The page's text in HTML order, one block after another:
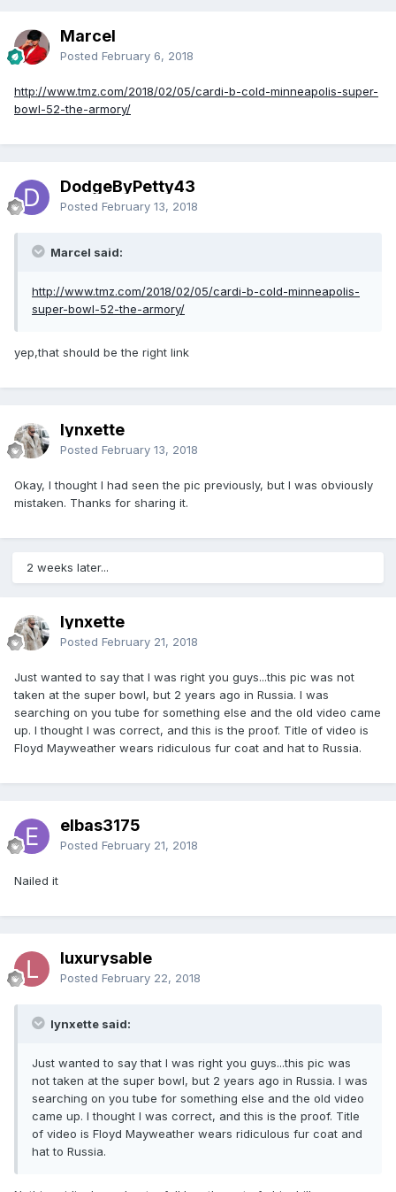
Marcel
Posted February 6, 2018
http://www.tmz.com/2018/02/05/cardi-b-cold-minneapolis-super-
bowl-52-the-armory/
DodgeByPetty43
Posted February 13, 2018
Marcel said:
http://www.tmz.com/2018/02/05/cardi-b-cold-minneapolis-
super-bowl-52-the-armory/
yep,that should be the right link
lynxette
Posted February 13, 2018
Okay, I thought I had seen the pic previously, but I was obviously
mistaken. Thanks for sharing it.
2 weeks later...
lynxette
Posted February 21, 2018
Just wanted to say that I was right you guys...this pic was not
taken at the super bowl, but 2 years ago in Russia. I was
searching on you tube for something else and the old video came
up. I thought I was correct, and this is the proof. Title of video is
Floyd Mayweather wears ridiculous fur coat and hat to Russia.
elbas3175
Posted February 21, 2018
Nailed it
luxurysable
Posted February 22, 2018
lynxette said:
Just wanted to say that I was right you guys...this pic was
not taken at the super bowl, but 2 years ago in Russia. I was
searching on you tube for something else and the old video
came up. I thought I was correct, and this is the proof. Title
of video is Floyd Mayweather wears ridiculous fur coat and
hat to Russia.